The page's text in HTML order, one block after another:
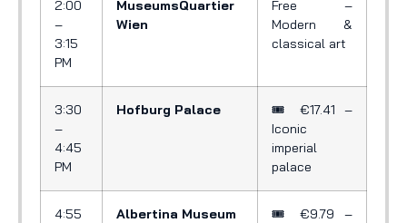
2:00
–
3:15
PM
MuseumsQuartier
Wien
Free –
Modern &
classical art
3:30
–
4:45
PM
Hofburg Palace
🎟️ €17.41 –
Iconic
imperial
palace
4:55
Albertina Museum
🎟️ €9.79 –